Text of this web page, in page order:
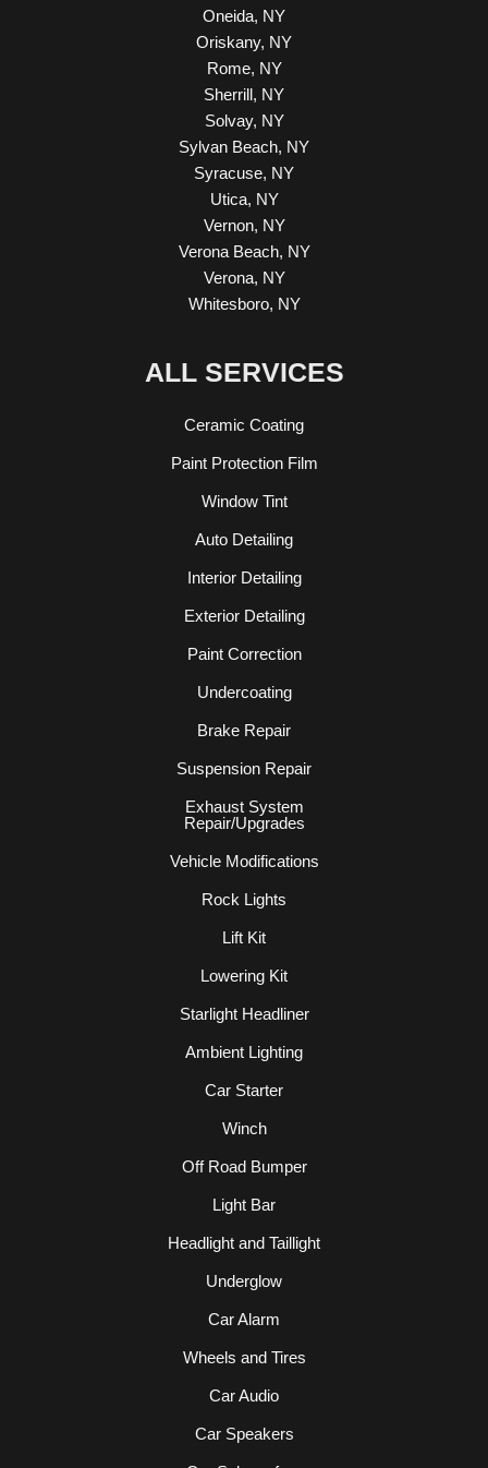
Oneida, NY
Oriskany, NY
Rome, NY
Sherrill, NY
Solvay, NY
Sylvan Beach, NY
Syracuse, NY
Utica, NY
Vernon, NY
Verona Beach, NY
Verona, NY
Whitesboro, NY
ALL SERVICES
Ceramic Coating
Paint Protection Film
Window Tint
Auto Detailing
Interior Detailing
Exterior Detailing
Paint Correction
Undercoating
Brake Repair
Suspension Repair
Exhaust System
Repair/Upgrades
Vehicle Modifications
Rock Lights
Lift Kit
Lowering Kit
Starlight Headliner
Ambient Lighting
Car Starter
Winch
Off Road Bumper
Light Bar
Headlight and Taillight
Underglow
Car Alarm
Wheels and Tires
Car Audio
Car Speakers